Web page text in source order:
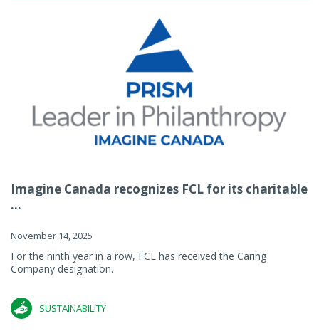
Imagine Canada recognizes FCL for its charitable
...
November 14, 2025
For the ninth year in a row, FCL has received the Caring
Company designation.
SUSTAINABILITY